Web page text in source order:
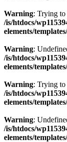
Warning: Trying to
/is/htdocs/
elements/
Warning:
/is/htdocs/
elements/
Warning: Trying to
/is/htdocs/
elements/
Warning:
/is/htdocs/
elements/